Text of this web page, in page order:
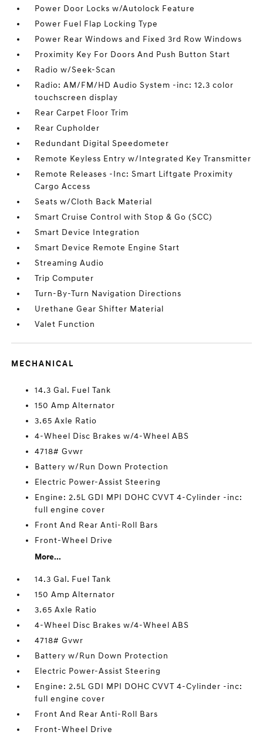
Power Door Locks w/Autolock Feature
Power Fuel Flap Locking Type
Power Rear Windows and Fixed 3rd Row Windows
Proximity Key For Doors And Push Button Start
Radio w/Seek-Scan
Radio: AM/FM/HD Audio System -inc: 12.3 color
touchscreen display
Rear Carpet Floor Trim
Rear Cupholder
Redundant Digital Speedometer
Remote Keyless Entry w/Integrated Key Transmitter
Remote Releases -Inc: Smart Liftgate Proximity
Cargo Access
Seats w/Cloth Back Material
Smart Cruise Control with Stop & Go (SCC)
Smart Device Integration
Smart Device Remote Engine Start
Streaming Audio
Trip Computer
Turn-By-Turn Navigation Directions
Urethane Gear Shifter Material
Valet Function
MECHANICAL
14.3 Gal. Fuel Tank
150 Amp Alternator
3.65 Axle Ratio
4-Wheel Disc Brakes w/4-Wheel ABS
4718# Gvwr
Battery w/Run Down Protection
Electric Power-Assist Steering
Engine: 2.5L GDI MPI DOHC CVVT 4-Cylinder -inc:
full engine cover
Front And Rear Anti-Roll Bars
Front-Wheel Drive
More...
14.3 Gal. Fuel Tank
150 Amp Alternator
3.65 Axle Ratio
4-Wheel Disc Brakes w/4-Wheel ABS
4718# Gvwr
Battery w/Run Down Protection
Electric Power-Assist Steering
Engine: 2.5L GDI MPI DOHC CVVT 4-Cylinder -inc:
full engine cover
Front And Rear Anti-Roll Bars
Front-Wheel Drive